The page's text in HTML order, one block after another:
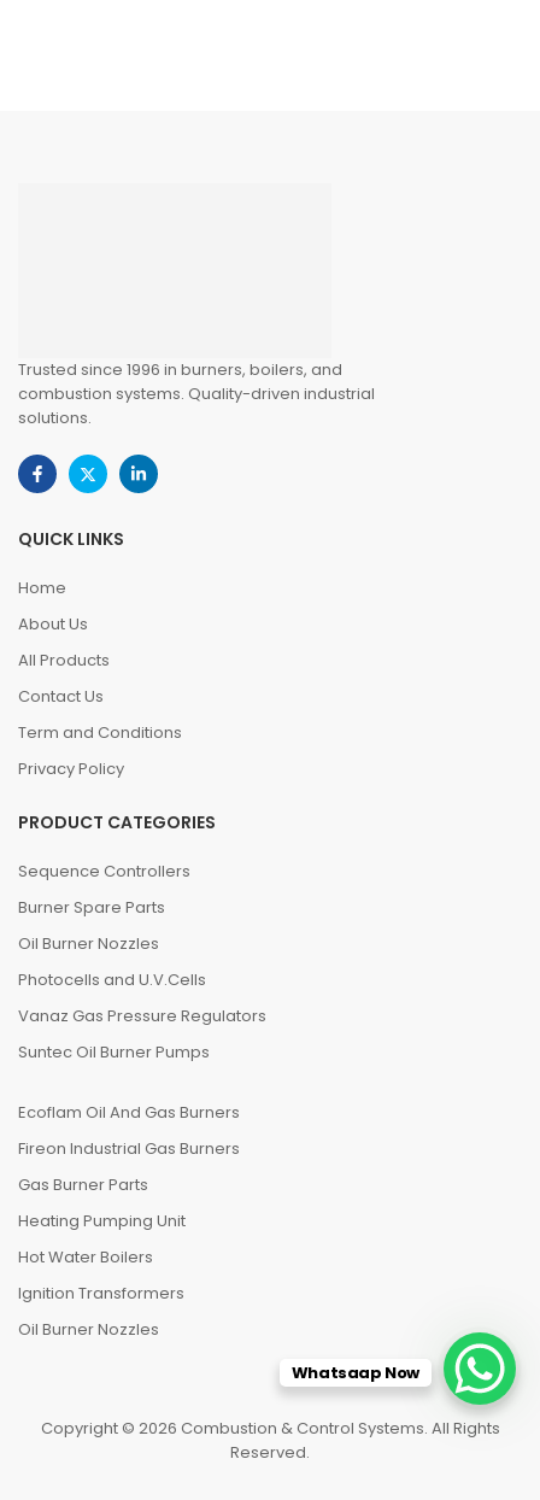
Trusted since 1996 in burners, boilers, and
combustion systems. Quality-driven industrial
solutions.
QUICK LINKS
Home
About Us
All Products
Contact Us
Term and Conditions
Privacy Policy
PRODUCT CATEGORIES
Sequence Controllers
Burner Spare Parts
Oil Burner Nozzles
Photocells and U.V.Cells
Vanaz Gas Pressure Regulators
Suntec Oil Burner Pumps
Ecoflam Oil And Gas Burners
Fireon Industrial Gas Burners
Gas Burner Parts
Heating Pumping Unit
Hot Water Boilers
Ignition Transformers
Oil Burner Nozzles
Copyright © 2026 Combustion & Control Systems. All Rights
Reserved.
Whatsaap Now